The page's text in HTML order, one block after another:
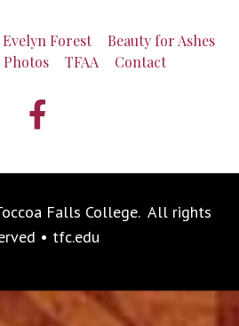
Forest
Beauty for Ashes
Photos TFAA Contact
Falls College. All rights
• tfc.edu